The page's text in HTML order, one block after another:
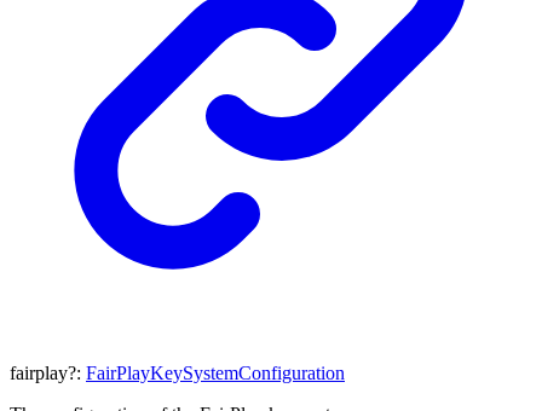
fairplay?: FairPlayKeySystemConfiguration